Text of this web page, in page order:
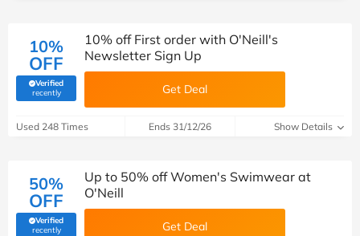
10%
OFF
Verified
recently(verified by Savoo deals team)
10% off First order with O'Neill's
Newsletter Sign Up
Get Deal
Used 248 Times Ends 31/12/26 Show Details
50%
OFF
Verified
recently(verified by Savoo deals team)
Up to 50% off Women's Swimwear at
O'Neill
Get Deal